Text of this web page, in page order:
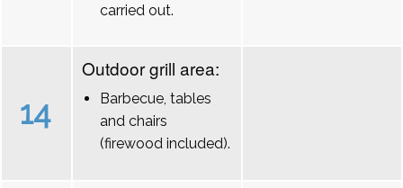
carried out.
14
Outdoor grill area:
Barbecue, tables
and chairs
(firewood included).